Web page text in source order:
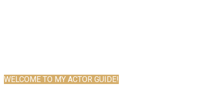
WELCOME TO MY ACTOR GUIDE!